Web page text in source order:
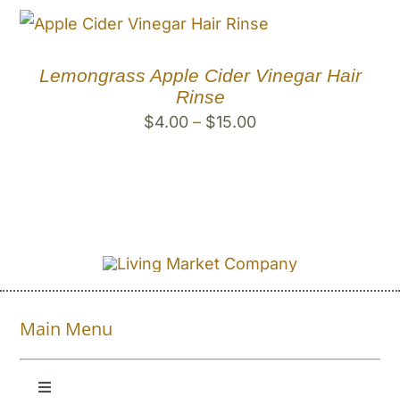
Lemongrass Apple Cider Vinegar Hair
Rinse
$4.00 – $15.00Price
Main Menu
Toggle